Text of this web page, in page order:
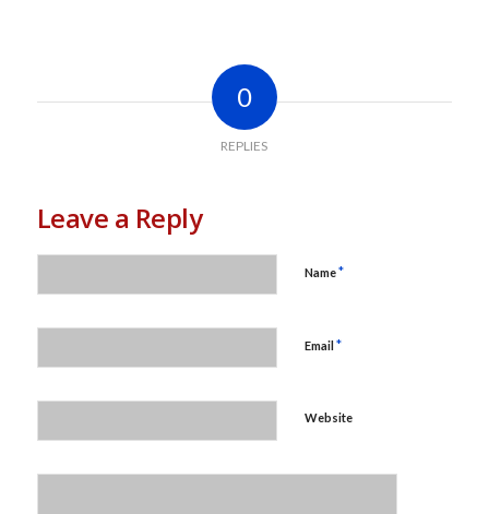
0
REPLIES
Leave a Reply
Name*
Email*
Website